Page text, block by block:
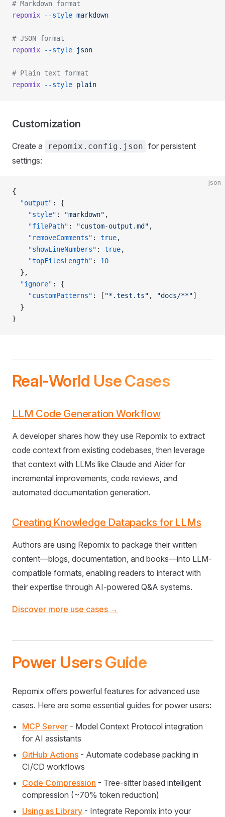
# Markdown format
repomix --style markdown
# JSON format
repomix --style json
# Plain text format
repomix --style plain
Customization
Create a repomix.config.json for persistent
settings:
json
{
  "output"
: {
    "style"
: "markdown" ,
    "filePath"
: "custom-output.md" ,
    "removeComments"
: true,
    "showLineNumbers"
: true,
    "topFilesLength"
: 10
  },
  "ignore"
: {
    "customPatterns"
: [ "*.test.ts" , "docs/**"]
  }
}
Real-World Use Cases
LLM Code Generation Workflow
A developer shares how they use Repomix to extract
code context from existing codebases, then leverage
that context with LLMs like Claude and Aider for
incremental improvements, code reviews, and
automated documentation generation.
Creating Knowledge Datapacks for LLMs
Authors are using Repomix to package their written
content—blogs, documentation, and books—into LLM-
compatible formats, enabling readers to interact with
their expertise through AI-powered Q&A systems.
Discover more use cases →
Power Users Guide
Repomix offers powerful features for advanced use
cases. Here are some essential guides for power users:
MCP Server - Model Context Protocol integration
for AI assistants
GitHub Actions - Automate codebase packing in
CI/CD workflows
Code Compression - Tree-sitter based intelligent
compression (~70% token reduction)
Using as Library - Integrate Repomix into your